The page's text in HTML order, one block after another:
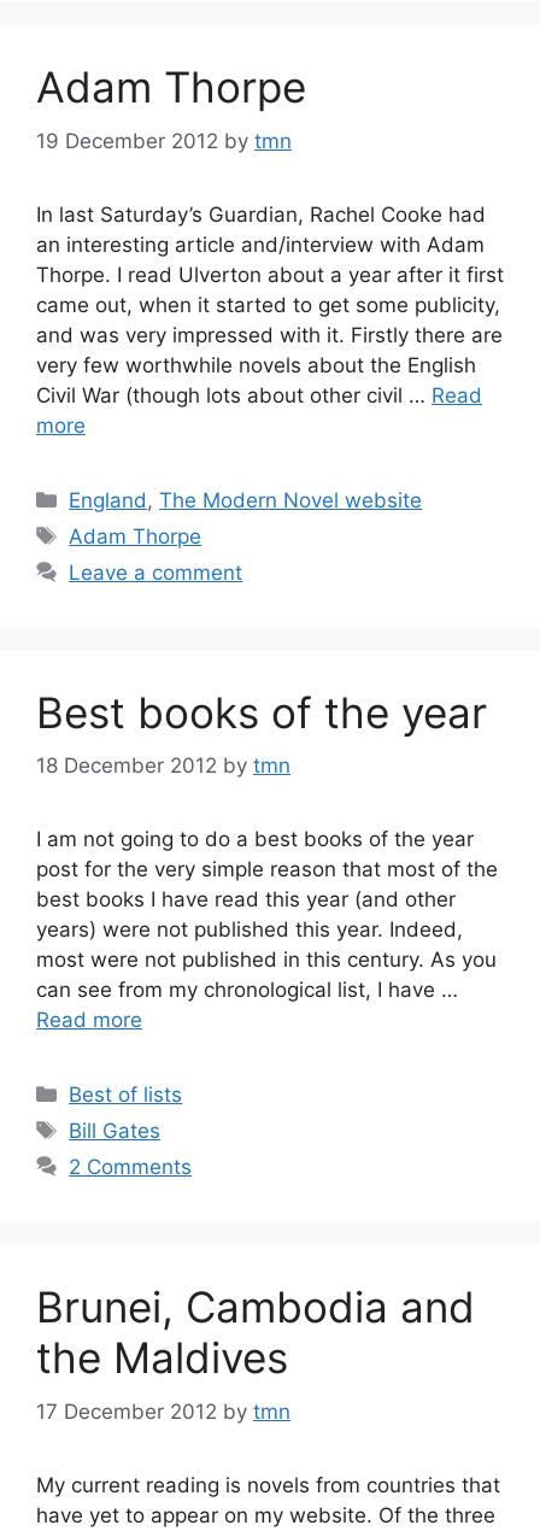
Adam Thorpe
19 December 2012 by tmn
In last Saturday’s Guardian, Rachel Cooke had
an interesting article and/interview with Adam
Thorpe. I read Ulverton about a year after it first
came out, when it started to get some publicity,
and was very impressed with it. Firstly there are
very few worthwhile novels about the English
Civil War (though lots about other civil … Read
more
Categories
England ,The Modern Novel website
Tags
Adam Thorpe
Leave a comment
Best books of the year
18 December 2012 by tmn
I am not going to do a best books of the year
post for the very simple reason that most of the
best books I have read this year (and other
years) were not published this year. Indeed,
most were not published in this century. As you
can see from my chronological list, I have …
Read more
Categories
Best of lists
Tags
Bill Gates
2 Comments
Brunei, Cambodia and
the Maldives
17 December 2012 by tmn
My current reading is novels from countries that
have yet to appear on my website. Of the three